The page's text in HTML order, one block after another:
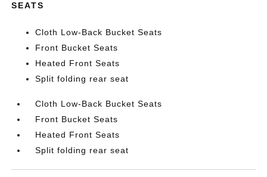
SEATS
Cloth Low-Back Bucket Seats
Front Bucket Seats
Heated Front Seats
Split folding rear seat
Cloth Low-Back Bucket Seats
Front Bucket Seats
Heated Front Seats
Split folding rear seat